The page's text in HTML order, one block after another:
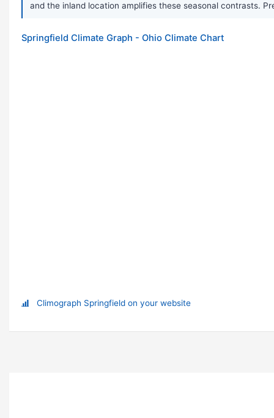
and the inland location amplifies these seasonal contrasts.
Springfield Climate Graph - Ohio Climate Chart
Climograph Springfield on your website